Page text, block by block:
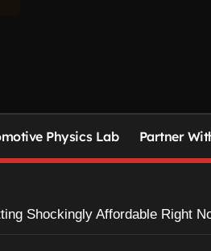
Physics Lab Partner
Shockingly Affordable Right